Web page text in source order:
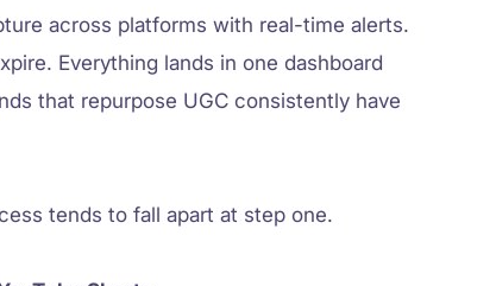
across platforms with real-time alerts.
Everything lands in one dashboard
that repurpose UGC consistently have
tends to fall apart at step one.